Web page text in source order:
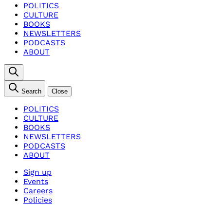
POLITICS
CULTURE
BOOKS
NEWSLETTERS
PODCASTS
ABOUT
Search Close
POLITICS
CULTURE
BOOKS
NEWSLETTERS
PODCASTS
ABOUT
Sign up
Events
Careers
Policies